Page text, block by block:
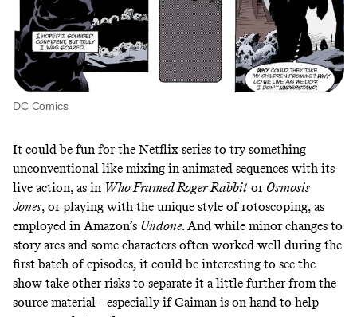
DC Comics
It could be fun for the Netflix series to try something
unconventional like mixing in animated sequences with its
live action, as in Who Framed Roger Rabbit or Osmosis
Jones, or playing with the unique style ofrotoscoping, as
employed in Amazon’s Undone. And while minor changes to
story arcs and some characters often worked well during the
first batch of episodes, it could be interesting to see the
show take other risks to separate it a little further from the
source material—especially if Gaiman is on hand to help